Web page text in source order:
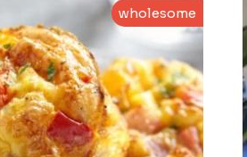
wholesome